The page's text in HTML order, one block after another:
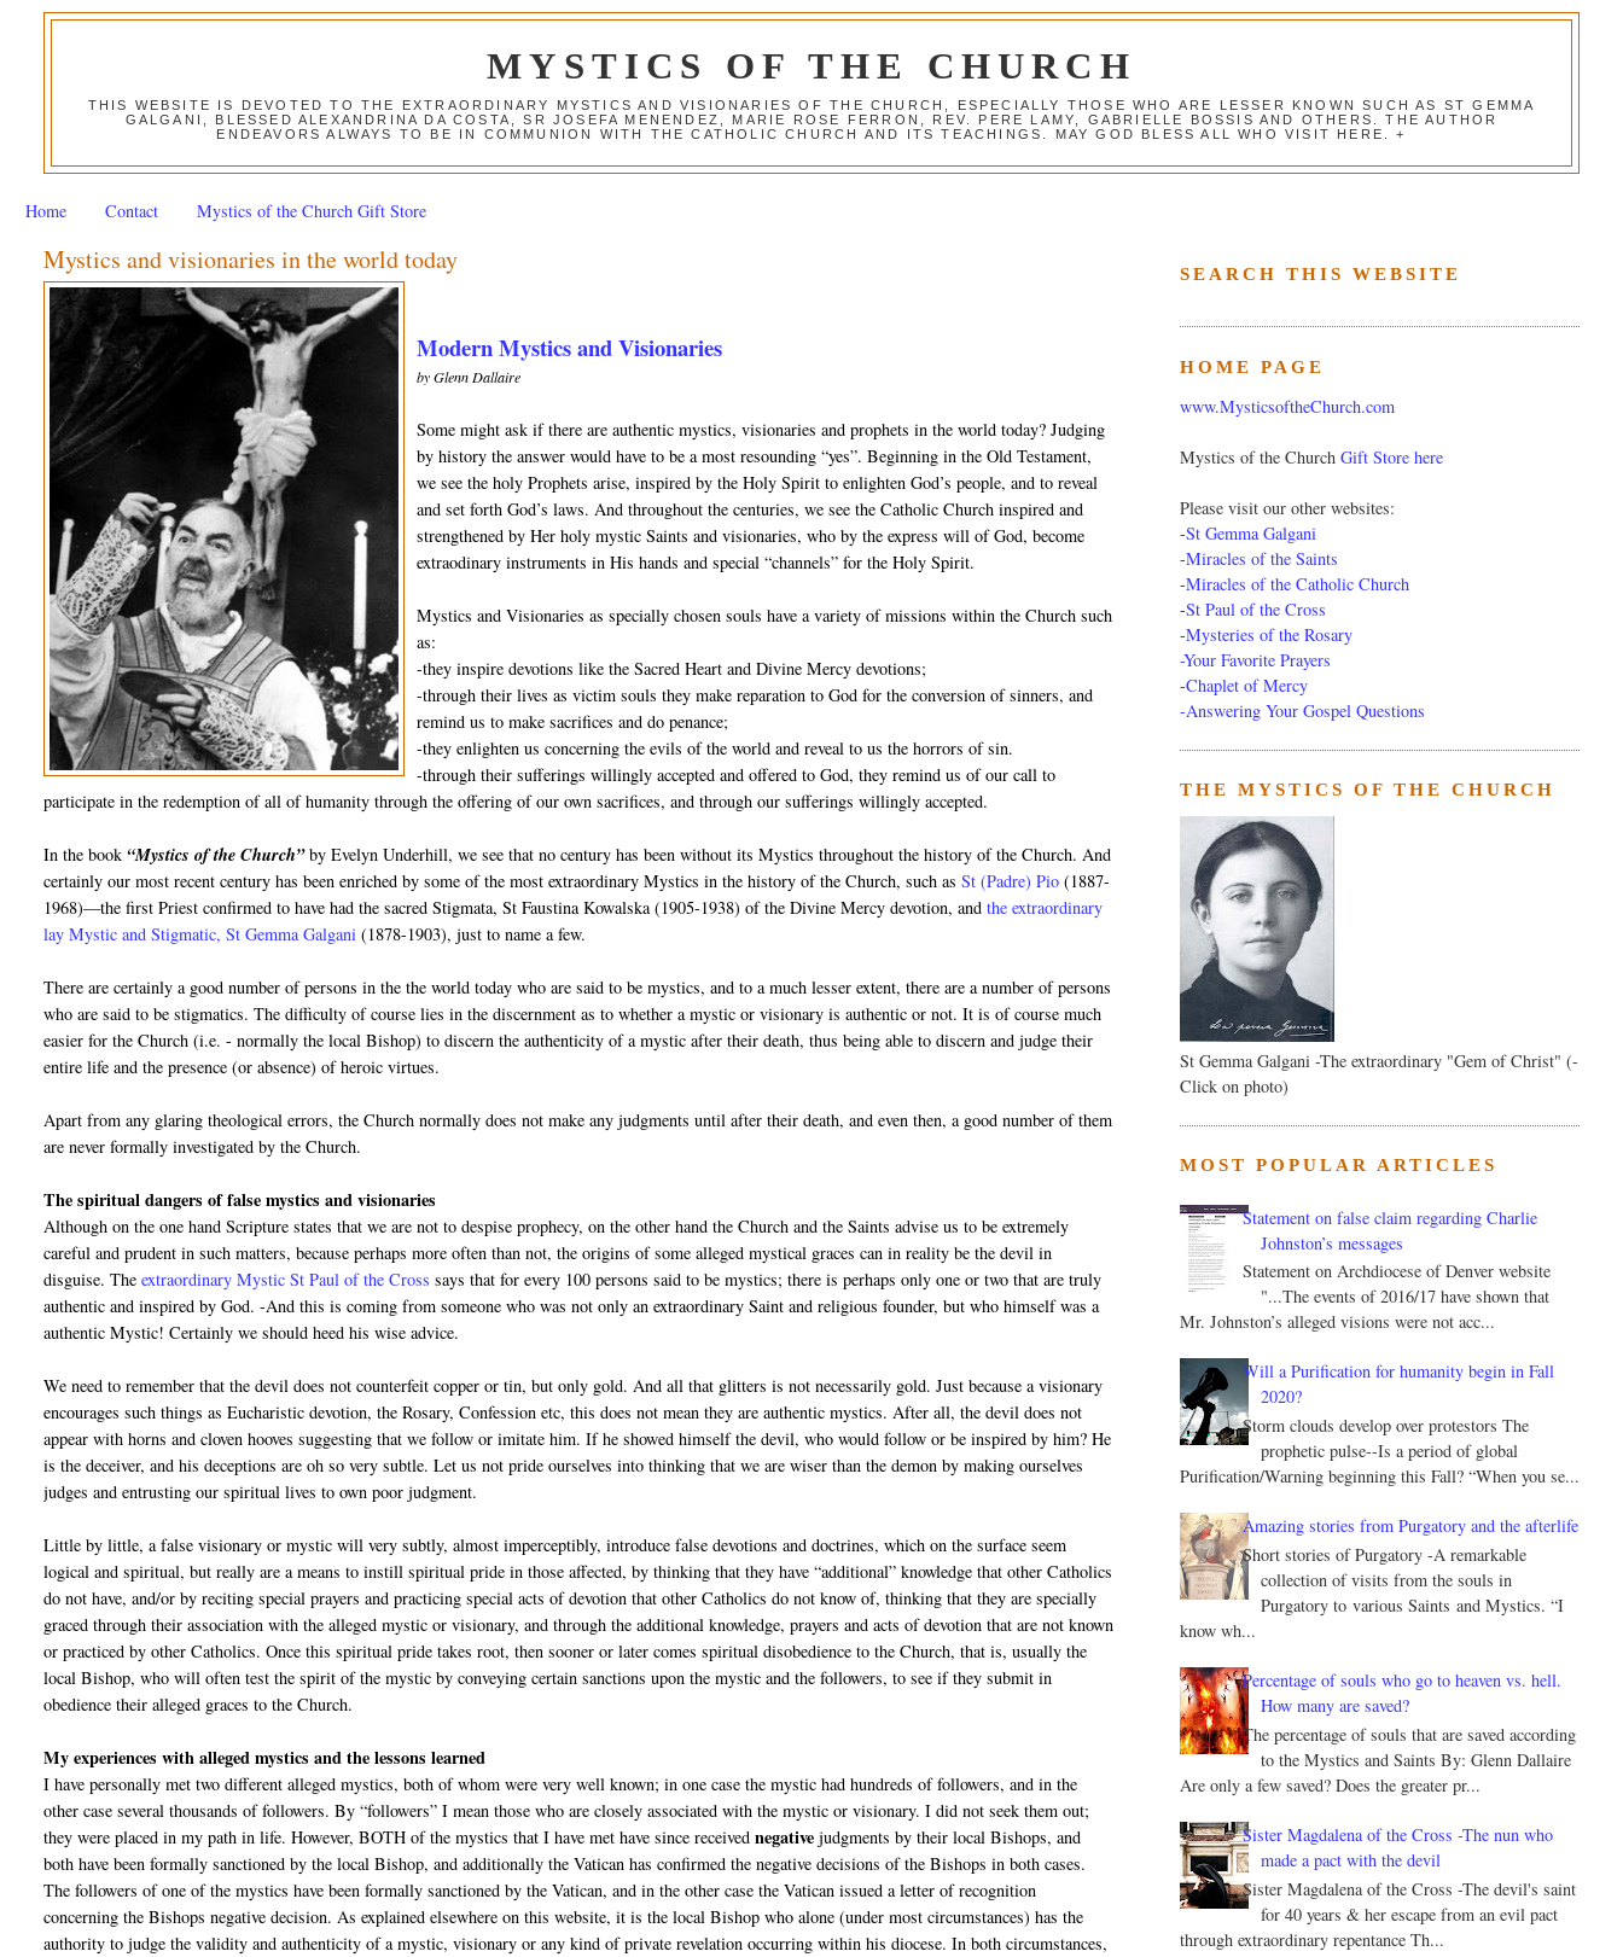
MYSTICS OF THE CHURCH
THIS WEBSITE IS DEVOTED TO THE EXTRAORDINARY MYSTICS AND VISIONARIES OF THE CHURCH, ESPECIALLY THOSE WHO ARE LESSER KNOWN SUCH AS ST GEMMA
GALGANI, BLESSED ALEXANDRINA DA COSTA, SR JOSEFA MENENDEZ, MARIE ROSE FERRON, REV. PERE LAMY, GABRIELLE BOSSIS AND OTHERS. THE AUTHOR
ENDEAVORS ALWAYS TO BE IN COMMUNION WITH THE CATHOLIC CHURCH AND ITS TEACHINGS. MAY GOD BLESS ALL WHO VISIT HERE. +
Home Contact Mystics of the Church Gift Store
Mystics and visionaries in the world today
Modern Mystics and Visionaries
by Glenn Dallaire
Some might ask if there are authentic mystics, visionaries and prophets in the world today? Judging
by history the answer would have to be a most resounding “yes”. Beginning in the Old Testament,
we see the holy Prophets arise, inspired by the Holy Spirit to enlighten God’s people, and to reveal
and set forth God’s laws. And throughout the centuries, we see the Catholic Church inspired and
strengthened by Her holy mystic Saints and visionaries, who by the express will of God, become
extraodinary instruments in His hands and special “channels” for the Holy Spirit.
Mystics and Visionaries as specially chosen souls have a variety of missions within the Church such
as:
-they inspire devotions like the Sacred Heart and Divine Mercy devotions;
-through their lives as victim souls they make reparation to God for the conversion of sinners, and
remind us to make sacrifices and do penance;
-they enlighten us concerning the evils of the world and reveal to us the horrors of sin.
-through their sufferings willingly accepted and offered to God, they remind us of our call to
participate in the redemption of all of humanity through the offering of our own sacrifices, and through our sufferings willingly accepted.
In the book “Mystics of the Church”by Evelyn Underhill, we see that no century has been without its Mystics throughout the history of the Church. And
certainly our most recent century has been enriched by some of the most extraordinary Mystics in the history of the Church, such asSt (Padre) Pio(1887-
1968)—the first Priest confirmed to have had the sacred Stigmata, St Faustina Kowalska (1905-1938) of the Divine Mercy devotion, andthe extraordinary
lay Mystic and Stigmatic, St Gemma Galgani(1878-1903), just to name a few.
There are certainly a good number of persons in the the world today who are said to be mystics, and to a much lesser extent, there are a number of persons
who are said to be stigmatics. The difficulty of course lies in the discernment as to whether a mystic or visionary is authentic or not. It is of course much
easier for the Church (i.e. - normally the local Bishop) to discern the authenticity of a mystic after their death, thus being able to discern and judge their
entire life and the presence (or absence) of heroic virtues.
Apart from any glaring theological errors, the Church normally does not make any judgments until after their death, and even then, a good number of them
are never formally investigated by the Church.
The spiritual dangers of false mystics and visionaries
Although on the one hand Scripture states that we are not to despise prophecy, on the other hand the Church and the Saints advise us to be extremely
careful and prudent in such matters, because perhaps more often than not, the origins of some alleged mystical graces can in reality be the devil in
disguise. Theextraordinary Mystic St Paul of the Crosssays that for every 100 persons said to be mystics; there is perhaps only one or two that are truly
authentic and inspired by God. -And this is coming from someone who was not only an extraordinary Saint and religious founder, but who himself was a
authentic Mystic! Certainly we should heed his wise advice.
We need to remember that the devil does not counterfeit copper or tin, but only gold. And all that glitters is not necessarily gold. Just because a visionary
encourages such things as Eucharistic devotion, the Rosary, Confession etc, this does not mean they are authentic mystics. After all, the devil does not
appear with horns and cloven hooves suggesting that we follow or imitate him. If he showed himself the devil, who would follow or be inspired by him? He
is the deceiver, and his deceptions are oh so very subtle. Let us not pride ourselves into thinking that we are wiser than the demon by making ourselves
judges and entrusting our spiritual lives to own poor judgment.
Little by little, a false visionary or mystic will very subtly, almost imperceptibly, introduce false devotions and doctrines, which on the surface seem
logical and spiritual, but really are a means to instill spiritual pride in those affected, by thinking that they have “additional” knowledge that other Catholics
do not have, and/or by reciting special prayers and practicing special acts of devotion that other Catholics do not know of, thinking that they are specially
graced through their association with the alleged mystic or visionary, and through the additional knowledge, prayers and acts of devotion that are not known
or practiced by other Catholics. Once this spiritual pride takes root, then sooner or later comes spiritual disobedience to the Church, that is, usually the
local Bishop, who will often test the spirit of the mystic by conveying certain sanctions upon the mystic and the followers, to see if they submit in
obedience their alleged graces to the Church.
My experiences with alleged mystics and the lessons learned
I have personally met two different alleged mystics, both of whom were very well known; in one case the mystic had hundreds of followers, and in the
other case several thousands of followers. By “followers” I mean those who are closely associated with the mystic or visionary. I did not seek them out;
they were placed in my path in life. However, BOTH of the mystics that I have met have since receivednegative judgments by their local Bishops, and
both have been formally sanctioned by the local Bishop, and additionally the Vatican has confirmed the negative decisions of the Bishops in both cases.
The followers of one of the mystics have been formally sanctioned by the Vatican, and in the other case the Vatican issued a letter of recognition
concerning the Bishops negative decision. As explained elsewhere on this website, it is the local Bishop who alone (under most circumstances) has the
authority to judge the validity and authenticity of a mystic, visionary or any kind of private revelation occurring within his diocese. In both circumstances,
SEARCH THIS WEBSITE
HOME PAGE
www.MysticsoftheChurch.com
Mystics of the Church Gift Store here
Please visit our other websites:
-St Gemma Galgani
-Miracles of the Saints
-Miracles of the Catholic Church
-St Paul of the Cross
-Mysteries of the Rosary
-Your Favorite Prayers
-Chaplet of Mercy
-Answering Your Gospel Questions
THE MYSTICS OF THE CHURCH
St Gemma Galgani -The extraordinary "Gem of Christ" (-
Click on photo)
MOST POPULAR ARTICLES
Statement on false claim regarding Charlie
Johnston’s messages
Statement on Archdiocese of Denver website
"...The events of 2016/17 have shown that
Mr. Johnston’s alleged visions were not acc...
Will a Purification for humanity begin in Fall
2020?
Storm clouds develop over protestors The
prophetic pulse--Is a period of global
Purification/Warning beginning this Fall? “When you se...
Amazing stories from Purgatory and the afterlife
Short stories of Purgatory -A remarkable
collection of visits from the souls in
Purgatory to various Saints and Mystics. “I
know wh...
Percentage of souls who go to heaven vs. hell.
How many are saved?
The percentage of souls that are saved according
to the Mystics and Saints By: Glenn Dallaire
Are only a few saved? Does the greater pr...
Sister Magdalena of the Cross -The nun who
made a pact with the devil
Sister Magdalena of the Cross -The devil's saint
for 40 years & her escape from an evil pact
through extraordinary repentance Th...